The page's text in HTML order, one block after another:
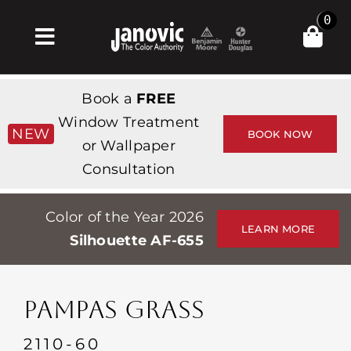
Toggle
Navigation
Products & Services
Shop
Professionals
Stores
Events
0
NEW
Book a FREE
Window Treatment
or Wallpaper
Consultation
BOOK NOW
Color of the Year 2026
Silhouette AF-655
LEARN MORE
PAMPAS GRASS
2110-60